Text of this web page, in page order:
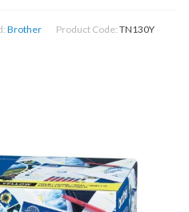
Brother Product Code: TN130Y